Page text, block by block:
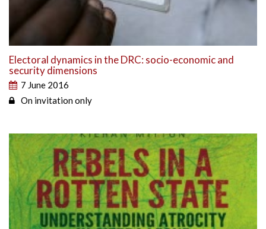
Electoral dynamics in the DRC: socio-economic and
security dimensions
7 June 2016
On invitation only